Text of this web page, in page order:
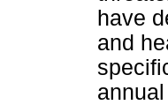
have
and